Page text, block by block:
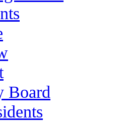
Board